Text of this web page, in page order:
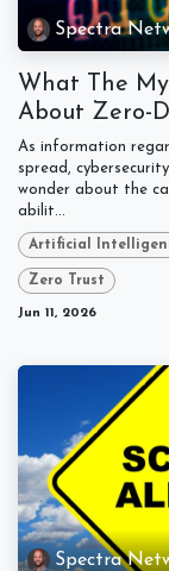
Spectra
What The
About Zero-
As information
spread,
wonder about the
abilit...
Artificial
Zero Trust
Jun 11, 2026
Spectra